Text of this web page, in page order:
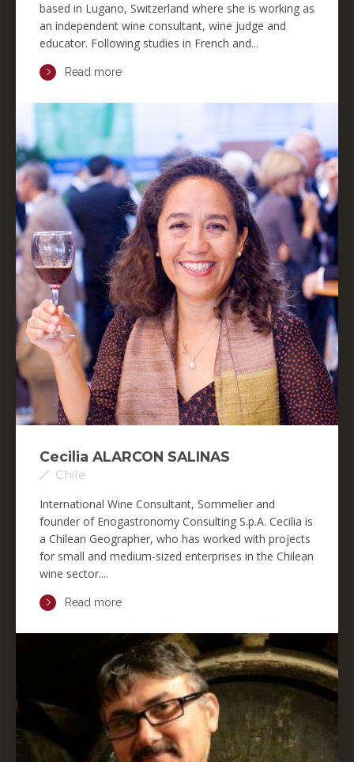
based in Lugano, Switzerland where she is working as
an independent wine consultant, wine judge and
educator. Following studies in French and...
Read more
Cecilia ALARCON SALINAS
Chile
International Wine Consultant, Sommelier and
founder of Enogastronomy Consulting S.p.A. Cecilia is
a Chilean Geographer, who has worked with projects
for small and medium-sized enterprises in the Chilean
wine sector....
Read more